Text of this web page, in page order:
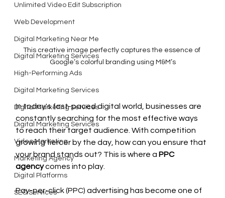
Unlimited Video Edit Subscription
Web Development
Digital Marketing Near Me
Digital Marketing Services
High-Performing Ads
Digital Marketing Services
Digital Marketing Services
Digital Marketing Services
Video Marketing
Marketing Agency
Digital Platforms
SEO Services
This creative image perfectly captures the essence of
Google’s colorful branding using M&M’s
In today's fast-paced digital world, businesses are
constantly searching for the most effective ways
to reach their target audience. With competition
growing fiercer by the day, how can you ensure that
your brand stands out? This is where a PPC
agency comes into play.
Pay-per-click (PPC) advertising has become one of